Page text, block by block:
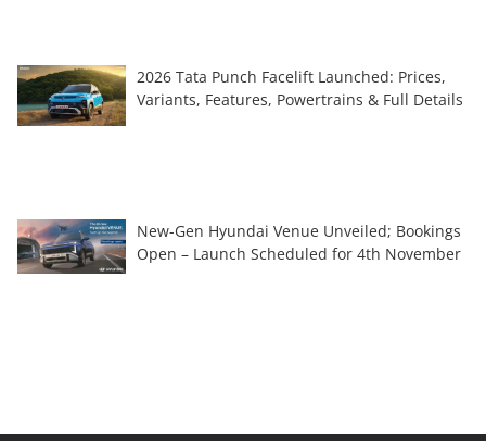
2026 Tata Punch Facelift Launched: Prices,
Variants, Features, Powertrains & Full Details
New-Gen Hyundai Venue Unveiled; Bookings
Open – Launch Scheduled for 4th November